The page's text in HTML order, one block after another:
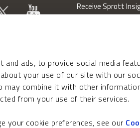
ads, to provide social media
your use of our site with our
may combine it with other
from your use of their services.
your cookie preferences, see our
Receive Sprott